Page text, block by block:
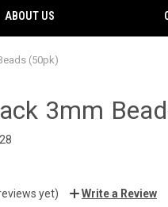
ABOUT US
(50pk)
3mm
yet) Write a Review